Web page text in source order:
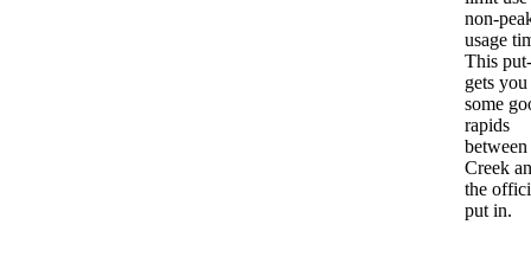
non-
usage
This
gets you
some
rapids
Creek
the
put in.